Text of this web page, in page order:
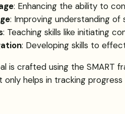
: Enhancing the ability to
: Improving understanding
: Teaching skills like initiating
: Developing skills to
is crafted using the SMART
helps in tracking